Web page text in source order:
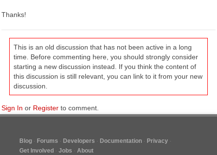
Thanks!
This is an old discussion that has not been active in a long
time. Before commenting here, you should strongly consider
starting a new discussion instead. If you think the content of
this discussion is still relevant, you can link to it from your new
discussion.
Sign In or Register to comment.
Blog Forums Developers Documentation
Privacy
Get Involved
Jobs About